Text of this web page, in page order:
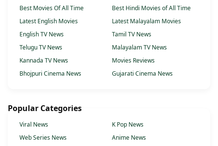
Best Movies Of All Time
Best Hindi Movies of All Time
Latest English Movies
Latest Malayalam Movies
English TV News
Tamil TV News
Telugu TV News
Malayalam TV News
Kannada TV News
Movies Reviews
Bhojpuri Cinema News
Gujarati Cinema News
Popular Categories
Viral News
K Pop News
Web Series News
Anime News